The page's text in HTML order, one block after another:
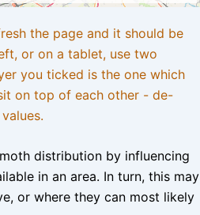
the page and it should be
or on a tablet, use two
you ticked is the one which
on top of each other - de-
distribution by influencing
in an area. In turn, this may
or where they can most likely